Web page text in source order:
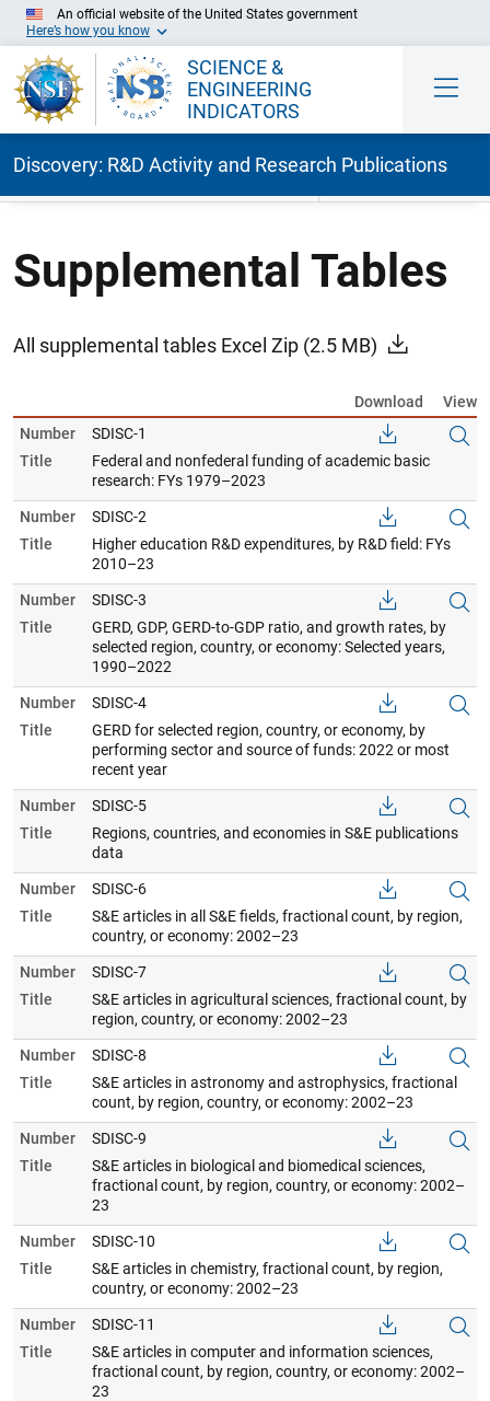
An official website of the United States government
Here’s how you know
SCIENCE &
ENGINEERING
INDICATORS
Discovery: R&D Activity and Research Publications
Supplemental Tables
All supplemental tables Excel Zip (2.5 MB)
Download
View
Number
SDISC-1
Title
Federal and nonfederal funding of academic basic
research: FYs 1979–2023
Number
SDISC-2
Title
Higher education R&D expenditures, by R&D field: FYs
2010–23
Number
SDISC-3
Title
GERD, GDP, GERD-to-GDP ratio, and growth rates, by
selected region, country, or economy: Selected years,
1990–2022
Number
SDISC-4
Title
GERD for selected region, country, or economy, by
performing sector and source of funds: 2022 or most
recent year
Number
SDISC-5
Title
Regions, countries, and economies in S&E publications
data
Number
SDISC-6
Title
S&E articles in all S&E fields, fractional count, by region,
country, or economy: 2002–23
Number
SDISC-7
Title
S&E articles in agricultural sciences, fractional count, by
region, country, or economy: 2002–23
Number
SDISC-8
Title
S&E articles in astronomy and astrophysics, fractional
count, by region, country, or economy: 2002–23
Number
SDISC-9
Title
S&E articles in biological and biomedical sciences,
fractional count, by region, country, or economy: 2002–
23
Number
SDISC-10
Title
S&E articles in chemistry, fractional count, by region,
country, or economy: 2002–23
Number
SDISC-11
Title
S&E articles in computer and information sciences,
fractional count, by region, country, or economy: 2002–
23